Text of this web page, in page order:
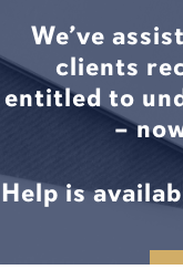
We’ve
clients
entitled to
–
Help is